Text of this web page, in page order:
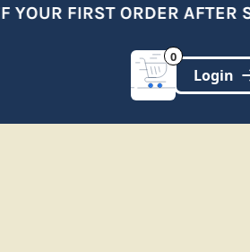
FIRST ORDER AFTER
0